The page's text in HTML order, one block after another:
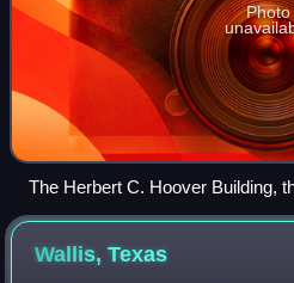
Photo
The Herbert C. Hoover Building,
Department of Commerce
Wallis,Texas